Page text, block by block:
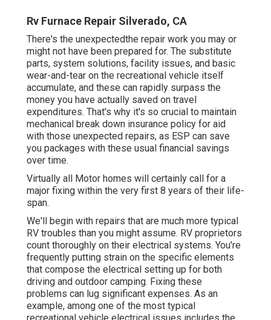
Rv Furnace Repair Silverado, CA
There's the unexpectedthe repair work you may or
might not have been prepared for. The substitute
parts, system solutions, facility issues, and basic
wear-and-tear on the recreational vehicle itself
accumulate, and these can rapidly surpass the
money you have actually saved on travel
expenditures. That's why it's so crucial to maintain
mechanical break down insurance policy for aid
with those unexpected repairs, as ESP can save
you packages with these usual financial savings
over time.
Virtually all Motor homes will certainly call for a
major fixing within the very first 8 years of their life-
span.
We'll begin with repairs that are much more typical
RV troubles than you might assume. RV proprietors
count thoroughly on their electrical systems. You're
frequently putting strain on the specific elements
that compose the electrical setting up for both
driving and outdoor camping. Fixing these
problems can lug significant expenses. As an
example, among one of the most typical